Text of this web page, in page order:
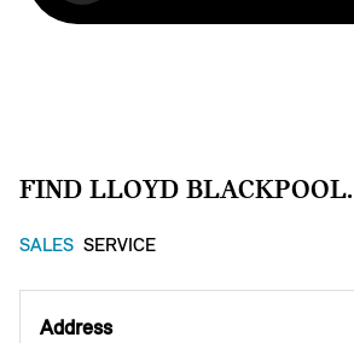
FIND LLOYD BLACKPOOL.
SALES SERVICE
Address